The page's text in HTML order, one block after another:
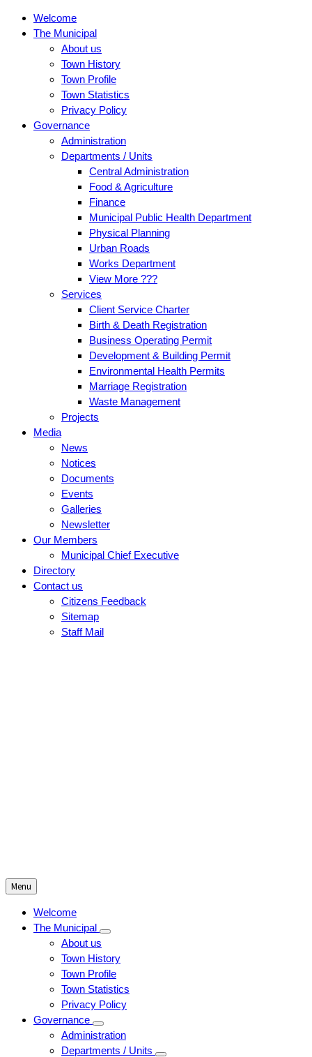
Welcome
The Municipal
About us
Town History
Town Profile
Town Statistics
Privacy Policy
Governance
Administration
Departments / Units
Central Administration
Food & Agriculture
Finance
Municipal Public Health Department
Physical Planning
Urban Roads
Works Department
View More ???
Services
Client Service Charter
Birth & Death Registration
Business Operating Permit
Development & Building Permit
Environmental Health Permits
Marriage Registration
Waste Management
Projects
Media
News
Notices
Documents
Events
Galleries
Newsletter
Our Members
Municipal Chief Executive
Directory
Contact us
Citizens Feedback
Sitemap
Staff Mail
Menu
Welcome
The Municipal
About us
Town History
Town Profile
Town Statistics
Privacy Policy
Governance
Administration
Departments / Units